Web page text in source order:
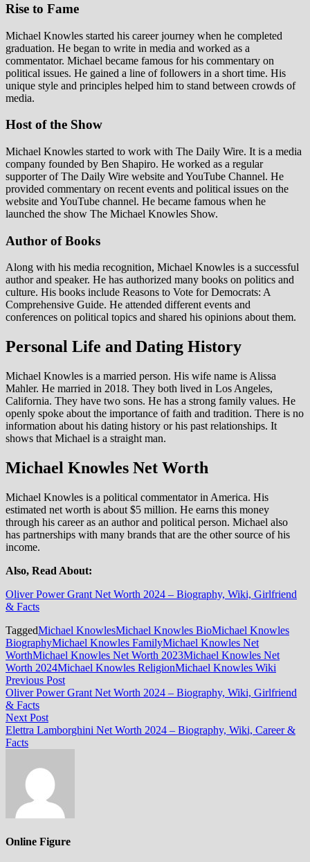
Rise to Fame
Michael Knowles started his career journey when he completed
graduation. He began to write in media and worked as a
commentator. Michael became famous for his commentary on
political issues. He gained a line of followers in a short time. His
unique style and principles helped him to stand between crowds of
media.
Host of the Show
Michael Knowles started to work with The Daily Wire. It is a media
company founded by Ben Shapiro. He worked as a regular
supporter of The Daily Wire website and YouTube Channel. He
provided commentary on recent events and political issues on the
website and YouTube channel. He became famous when he
launched the show The Michael Knowles Show.
Author of Books
Along with his media recognition, Michael Knowles is a successful
author and speaker. He has authorized many books on politics and
culture. His books include Reasons to Vote for Democrats: A
Comprehensive Guide. He attended different events and
conferences on political topics and shared his opinions about them.
Personal Life and Dating History
Michael Knowles is a married person. His wife name is Alissa
Mahler. He married in 2018. They both lived in Los Angeles,
California. They have two sons. He has a strong family values. He
openly spoke about the importance of faith and tradition. There is no
information about his dating history or his past relationships. It
shows that Michael is a straight man.
Michael Knowles Net Worth
Michael Knowles is a political commentator in America. His
estimated net worth is about $5 million. He earns this money
through his career as an author and political person. Michael also
has partnerships with many brands that are the other source of his
income.
Also, Read About:
Oliver Power Grant Net Worth 2024 – Biography, Wiki, Girlfriend
& Facts
TaggedMichael KnowlesMichael Knowles BioMichael Knowles
BiographyMichael Knowles FamilyMichael Knowles Net
WorthMichael Knowles Net Worth 2023Michael Knowles Net
Worth 2024Michael Knowles ReligionMichael Knowles Wiki
Post
navigation
Previous PostPrevious
post:
Oliver Power Grant Net Worth 2024 – Biography, Wiki, Girlfriend
& Facts
Next PostNext
post:
Elettra Lamborghini Net Worth 2024 – Biography, Wiki, Career &
Facts
Online Figure